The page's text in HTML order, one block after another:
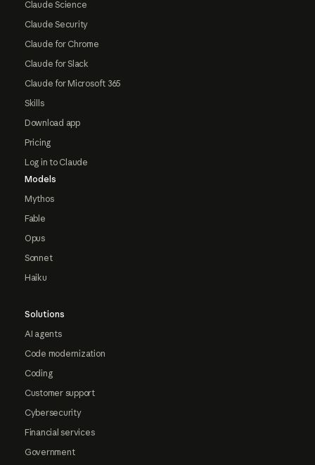
Claude Science
Claude Security
Claude for Chrome
Claude for Slack
Claude for Microsoft 365
Skills
Download app
Pricing
Log in to Claude
Models
Mythos
Fable
Opus
Sonnet
Haiku
Solutions
AI agents
Code modernization
Coding
Customer support
Cybersecurity
Financial services
Government